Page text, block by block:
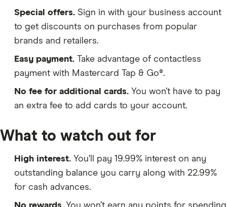
Special offers. Sign in with your business account
to get discounts on purchases from popular
brands and retailers.
Easy payment. Take advantage of contactless
payment with Mastercard Tap & Go®.
No fee for additional cards. You won’t have to pay
an extra fee to add cards to your account.
What to watch out for
High interest. You’ll pay 19.99% interest on any
outstanding balance you carry along with 22.99%
for cash advances.